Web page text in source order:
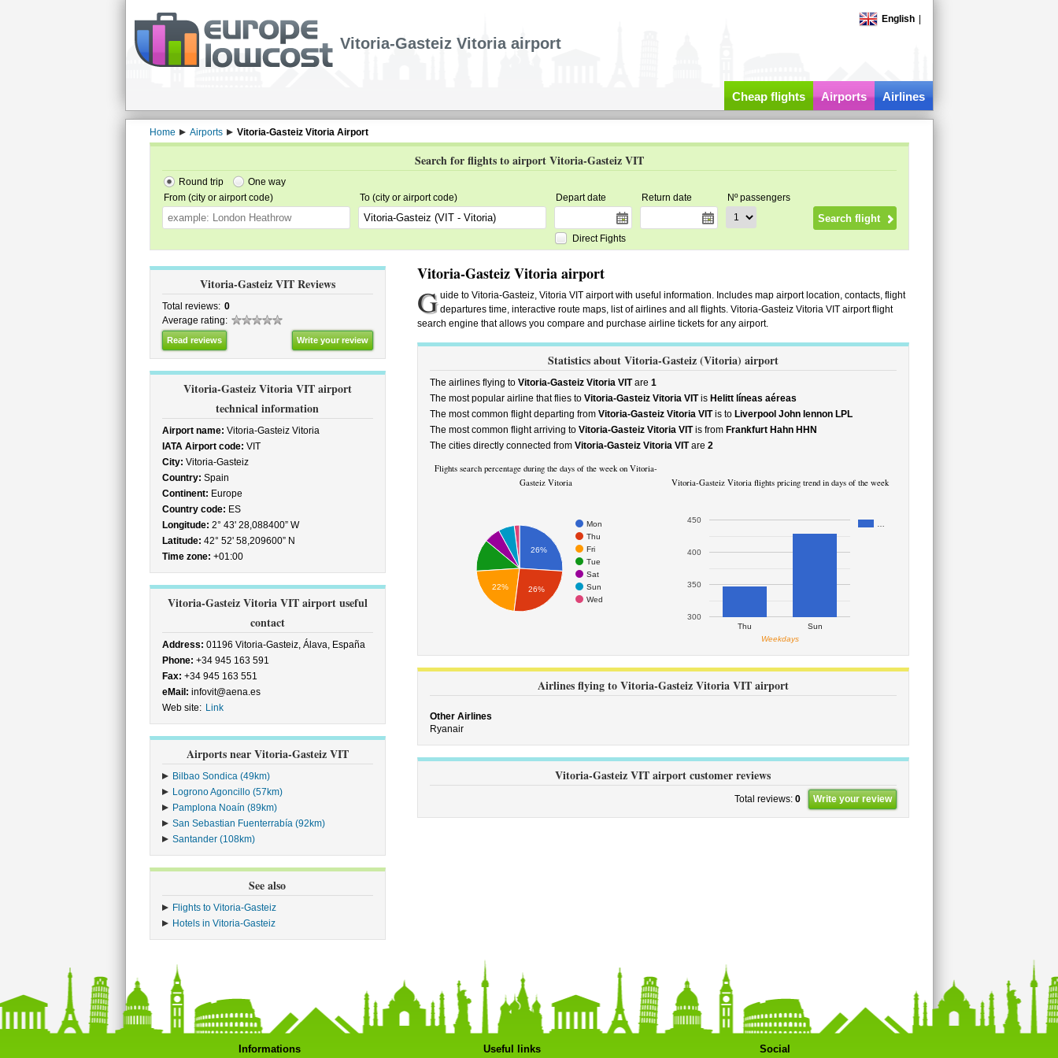
English
Vitoria-Gasteiz Vitoria airport
Cheap flights Airports Airlines
Home Airports Vitoria-Gasteiz Vitoria Airport
Search for flights to airport Vitoria-Gasteiz VIT
Round trip
One way
From (city or airport code)
To (city or airport code) Depart date Return date Nº passengers
Direct Fights
Vitoria-Gasteiz VIT Reviews
Total reviews: 0
Average rating:
Read reviews Write your review
Vitoria-Gasteiz Vitoria VIT airport
technical information
Airport name: Vitoria-Gasteiz Vitoria
IATA Airport code: VIT
City: Vitoria-Gasteiz
Country: Spain
Continent: Europe
Country code: ES
Longitude: 2° 43' 28,088400” W
Latitude: 42° 52' 58,209600” N
Time zone: +01:00
Vitoria-Gasteiz Vitoria VIT airport useful
contact
Address: 01196 Vitoria-Gasteiz, Álava, España
Phone: +34 945 163 591
Fax: +34 945 163 551
eMail: infovit@aena.es
Web site: Link
Airports near Vitoria-Gasteiz VIT
Bilbao Sondica (49km)
Logrono Agoncillo (57km)
Pamplona Noaín (89km)
San Sebastian Fuenterrabía (92km)
Santander (108km)
See also
Flights to Vitoria-Gasteiz
Hotels in Vitoria-Gasteiz
Vitoria-Gasteiz Vitoria airport
G uide to Vitoria-Gasteiz, Vitoria VIT airport with useful information. Includes map airport location, contacts, flight
departures time, interactive route maps, list of airlines and all flights. Vitoria-Gasteiz Vitoria VIT airport flight
search engine that allows you compare and purchase airline tickets for any airport.
Statistics about Vitoria-Gasteiz (Vitoria) airport
The airlines flying to Vitoria-Gasteiz Vitoria VITare 1
The most popular airline that flies to Vitoria-Gasteiz Vitoria VITis Helitt líneas aéreas
The most common flight departing from Vitoria-Gasteiz Vitoria VITis to Liverpool John lennon LPL
The most common flight arriving to Vitoria-Gasteiz Vitoria VITis from Frankfurt Hahn HHN
The cities directly connected from Vitoria-Gasteiz Vitoria VITare 2
Flights search percentage during the days of the week on Vitoria-
Gasteiz Vitoria
Mon
Thu
Fri
Tue
Sat
Sun
Wed
26%
22% 26%
Vitoria-Gasteiz Vitoria flights pricing trend in days of the week
Thu Sun
300
350
400
450
Weekdays
Airlines flying to Vitoria-Gasteiz Vitoria VIT airport
Other Airlines
Ryanair
Vitoria-Gasteiz VIT airport customer reviews
Total reviews: 0 Write your review
Informations Useful links Social